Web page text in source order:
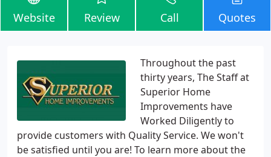
Website Review Call Quotes
Throughout the past
thirty years, The Staff at
Superior Home
Improvements have
Worked Diligently to
provide customers with Quality Service. We won't
be satisfied until you are! To learn more about the